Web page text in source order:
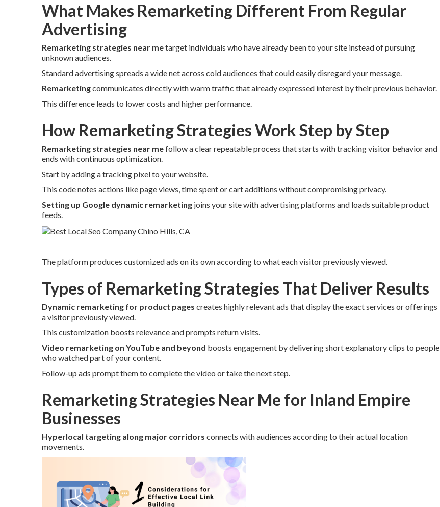
What Makes Remarketing Different From Regular
Advertising
Remarketing strategies near metarget individuals who have already been to your site instead of pursuing
unknown audiences.
Standard advertising spreads a wide net across cold audiences that could easily disregard your message.
Remarketingcommunicates directly with warm traffic that already expressed interest by their previous behavior.
This difference leads to lower costs and higher performance.
How Remarketing Strategies Work Step by Step
Remarketing strategies near mefollow a clear repeatable process that starts with tracking visitor behavior and
ends with continuous optimization.
Start by adding a tracking pixel to your website.
This code notes actions like page views, time spent or cart additions without compromising privacy.
Setting up Google dynamic remarketing joins your site with advertising platforms and loads suitable product
feeds.
The platform produces customized ads on its own according to what each visitor previously viewed.
Types of Remarketing Strategies That Deliver Results
Dynamic remarketing for product pages creates highly relevant ads that display the exact services or offerings
a visitor previously viewed.
This customization boosts relevance and prompts return visits.
Video remarketing on YouTube and beyond boosts engagement by delivering short explanatory clips to people
who watched part of your content.
Follow-up ads prompt them to complete the video or take the next step.
Remarketing Strategies Near Me for Inland Empire
Businesses
Hyperlocal targeting along major corridors connects with audiences according to their actual location
movements.